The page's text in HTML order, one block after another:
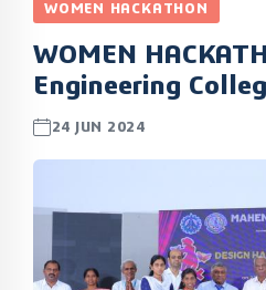
WOMEN HACKATHON
WOMEN
Engineering
24 JUN 2024